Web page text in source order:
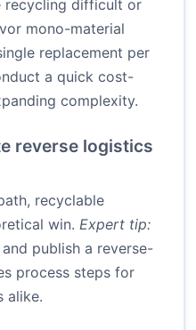
recycling difficult or
mono-material
replacement per
a quick cost-
complexity.
reverse logistics
recyclable
win. Expert tip:
publish a reverse-
process steps for
alike.